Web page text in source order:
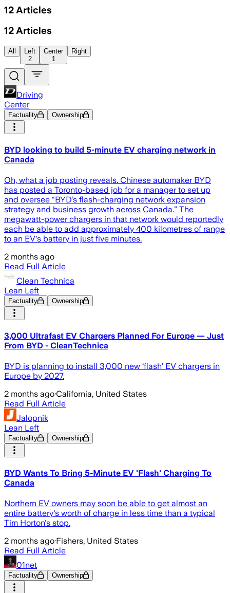
12 Articles
12 Articles
All
Left
2
Center
1
Right
Driving
Center
Factuality Ownership
BYD looking to build 5-minute EV charging network in
Canada
Oh, what a job posting reveals. Chinese automaker BYD
has posted a Toronto-based job for a manager to set up
and oversee “BYD’s flash-charging network expansion
strategy and business growth across Canada.” The
megawatt-power chargers in that network would reportedly
each be able to add approximately 400 kilometres of range
to an EV's battery in just five minutes.
2 months ago
Read Full Article
Clean Technica
Lean Left
Factuality Ownership
3,000 Ultrafast EV Chargers Planned For Europe — Just
From BYD - CleanTechnica
BYD is planning to install 3,000 new ‘flash’ EV chargers in
Europe by 2027.
2 months ago·California, United States
Read Full Article
Jalopnik
Lean Left
Factuality Ownership
BYD Wants To Bring 5-Minute EV 'Flash' Charging To
Canada
Northern EV owners may soon be able to get almost an
entire battery's worth of charge in less time than a typical
Tim Horton's stop.
2 months ago·Fishers, United States
Read Full Article
01net
Factuality Ownership